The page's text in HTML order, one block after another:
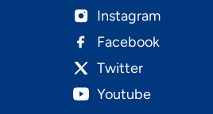
Instagram
Facebook
Twitter
Youtube